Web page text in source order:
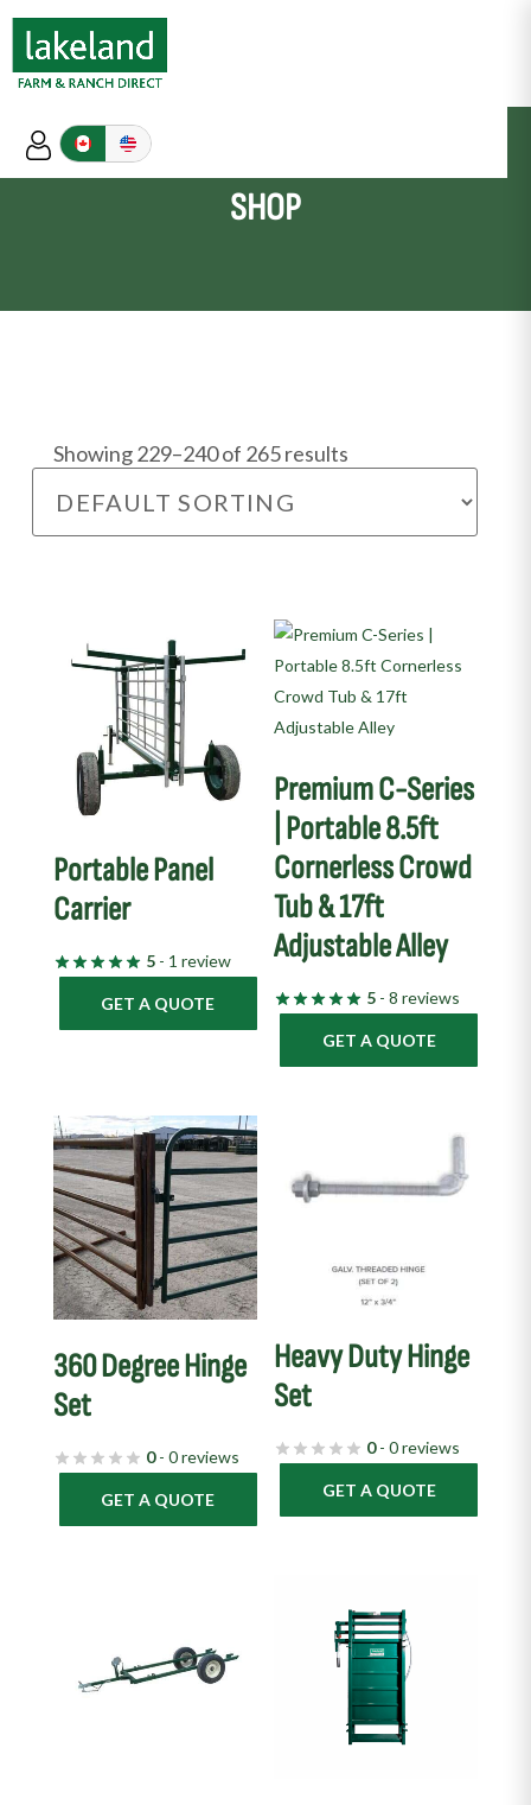
SHOP
Showing 229–240 of 265 results
Portable Panel
Carrier
5- 1 review
GET A QUOTE
Premium C-Series
| Portable 8.5ft
Cornerless Crowd
Tub & 17ft
Adjustable Alley
5 - 8 reviews
GET A QUOTE
360 Degree Hinge
Set
0- 0 reviews
GET A QUOTE
Heavy Duty Hinge
Set
0- 0 reviews
GET A QUOTE